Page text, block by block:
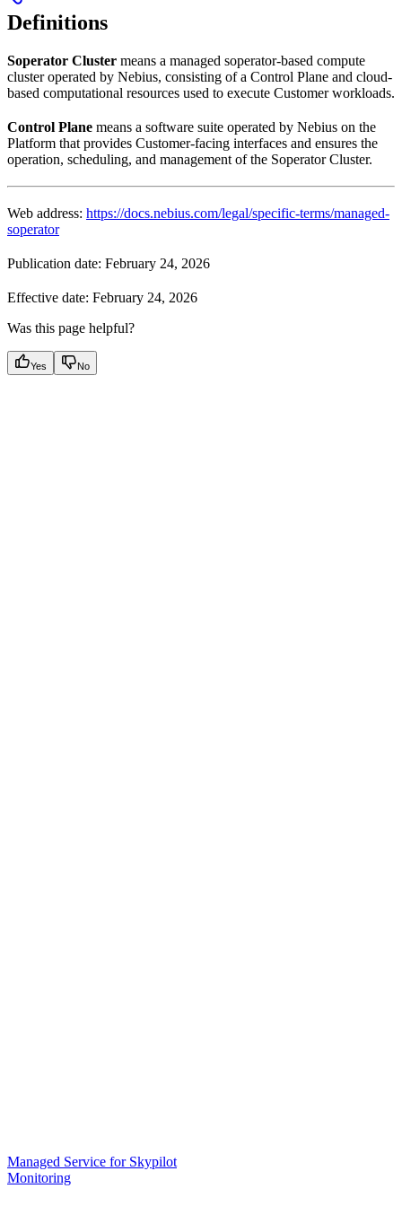
Definitions
Soperator Cluster means a managed soperator-based compute
cluster operated by Nebius, consisting of a Control Plane and cloud-
based computational resources used to execute Customer workloads.
Control Plane means a software suite operated by Nebius on the
Platform that provides Customer-facing interfaces and ensures the
operation, scheduling, and management of the Soperator Cluster.
Web address: https://docs.nebius.com/legal/specific-terms/managed-
soperator
Publication date: February 24, 2026
Effective date: February 24, 2026
Was this page helpful?
Yes No
Managed Service for Skypilot
Monitoring